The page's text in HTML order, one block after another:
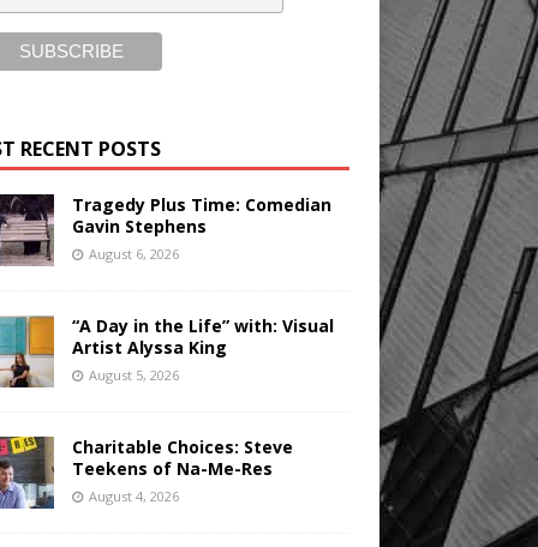
RECENT POSTS
Tragedy Plus Time: Comedian
Gavin Stephens
August 6, 2026
“A Day in the Life” with: Visual
Artist Alyssa King
August 5, 2026
Charitable Choices: Steve
Teekens of Na-Me-Res
August 4, 2026